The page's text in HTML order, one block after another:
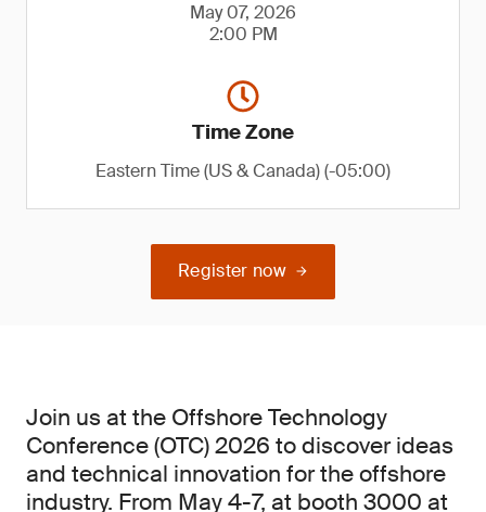
May 07, 2026
2:00 PM
Time Zone
Eastern Time (US & Canada) (-05:00)
Register now
Join us at the Offshore Technology
Conference (OTC) 2026 to discover ideas
and technical innovation for the offshore
industry. From May 4-7, at booth 3000 at